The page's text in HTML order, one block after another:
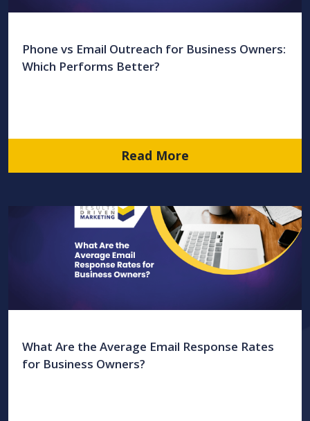
Phone vs Email Outreach for Business Owners:
Which Performs Better?
Read More
What Are the Average Email Response Rates
for Business Owners?